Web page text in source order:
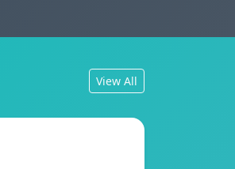
View All